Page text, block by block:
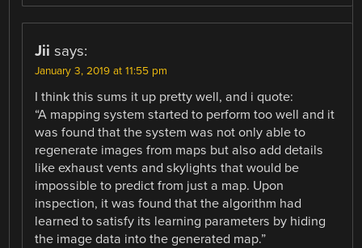
Jii says:
January 3, 2019 at 11:55 pm
I think this sums it up pretty well, and i quote:
“A mapping system started to perform too well and it
was found that the system was not only able to
regenerate images from maps but also add details
like exhaust vents and skylights that would be
impossible to predict from just a map. Upon
inspection, it was found that the algorithm had
learned to satisfy its learning parameters by hiding
the image data into the generated map.”